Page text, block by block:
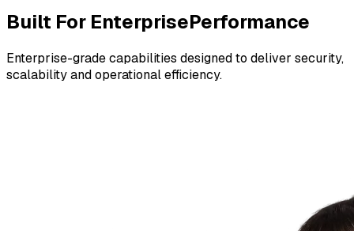
Built For EnterprisePerformance
Enterprise-grade capabilities designed to deliver security,
scalability and operational efficiency.